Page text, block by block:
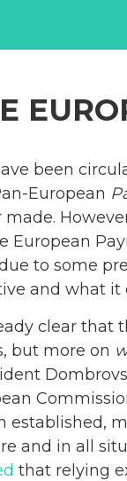
been
European
made.
European
to some
and what it
clear that
but more on
established,
and in all
that relying